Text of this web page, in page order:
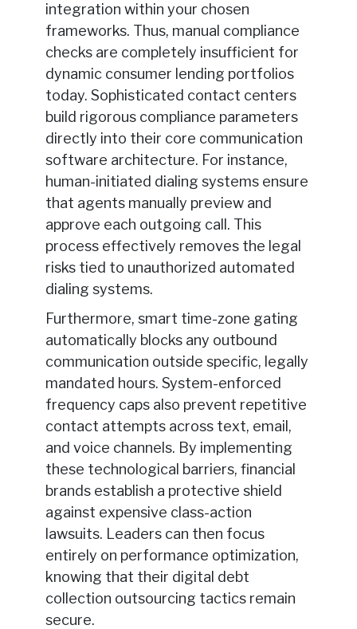
integration within your chosen
frameworks. Thus, manual compliance
checks are completely insufficient for
dynamic consumer lending portfolios
today. Sophisticated contact centers
build rigorous compliance parameters
directly into their core communication
software architecture. For instance,
human-initiated dialing systems ensure
that agents manually preview and
approve each outgoing call. This
process effectively removes the legal
risks tied to unauthorized automated
dialing systems.
Furthermore, smart time-zone gating
automatically blocks any outbound
communication outside specific, legally
mandated hours. System-enforced
frequency caps also prevent repetitive
contact attempts across text, email,
and voice channels. By implementing
these technological barriers, financial
brands establish a protective shield
against expensive class-action
lawsuits. Leaders can then focus
entirely on performance optimization,
knowing that their digital debt
collection outsourcing tactics remain
secure.